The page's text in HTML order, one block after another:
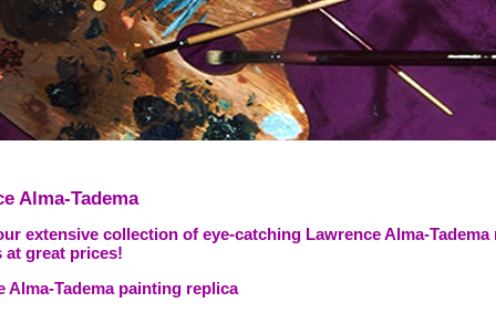
Alma-Tadema
extensive collection of eye-catching Lawrence Alma-Tadema
at great prices!
Alma-Tadema painting replica